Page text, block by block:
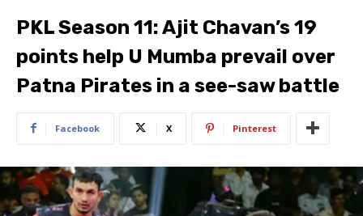
PKL Season 11: Ajit Chavan’s 19
points help U Mumba prevail over
Patna Pirates in a see-saw battle
Facebook X Pinterest